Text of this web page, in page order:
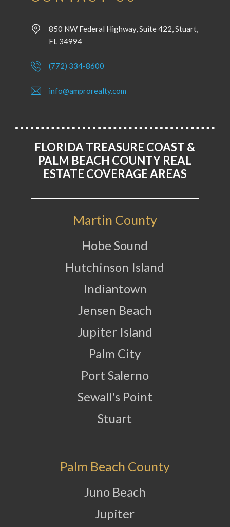
850 NW Federal Highway, Suite 422, Stuart,
FL 34994
(772) 334-8600
info@amprorealty.com
FLORIDA TREASURE COAST &
PALM BEACH COUNTY REAL
ESTATE COVERAGE AREAS
Martin County
Hobe Sound
Hutchinson Island
Indiantown
Jensen Beach
Jupiter Island
Palm City
Port Salerno
Sewall's Point
Stuart
Palm Beach County
Juno Beach
Jupiter